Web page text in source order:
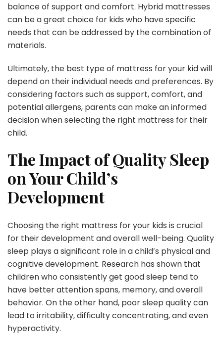
balance of support and comfort. Hybrid mattresses
can be a great choice for kids who have specific
needs that can be addressed by the combination of
materials.
Ultimately, the best type of mattress for your kid will
depend on their individual needs and preferences. By
considering factors such as support, comfort, and
potential allergens, parents can make an informed
decision when selecting the right mattress for their
child.
The Impact of Quality Sleep
on Your Child’s
Development
Choosing the right mattress for your kids is crucial
for their development and overall well-being. Quality
sleep plays a significant role in a child’s physical and
cognitive development. Research has shown that
children who consistently get good sleep tend to
have better attention spans, memory, and overall
behavior. On the other hand, poor sleep quality can
lead to irritability, difficulty concentrating, and even
hyperactivity.